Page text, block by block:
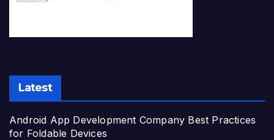
Latest
Android App Development Company Best Practices
for Foldable Devices